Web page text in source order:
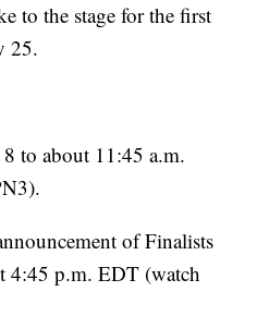
to the stage for the first
25.
about 11:45 a.m.
of Finalists
4:45 p.m. EDT (watch